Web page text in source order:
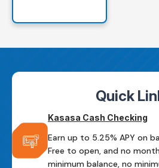
Quick
Kasasa Cash Checking
Earn up to 5.25% APY on
Free to open, and no
minimum balance, no